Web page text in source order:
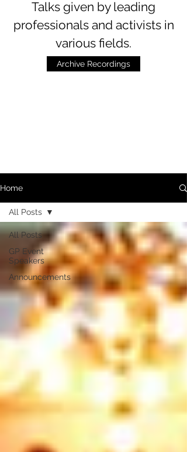
Talks given by leading
professionals and activists in
various fields.
Archive Recordings
Home
All Posts
GP Event
Speakers
Announcements
All Posts